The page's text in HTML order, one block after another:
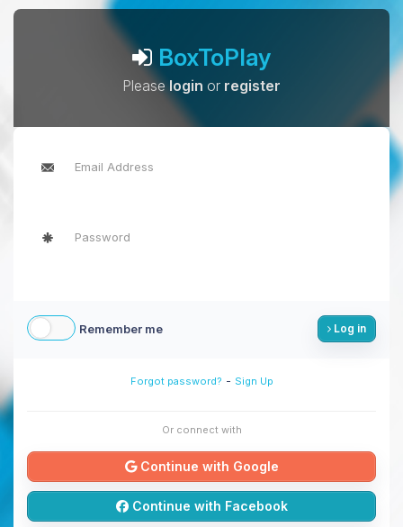
BoxToPlay
Pleaselogin or register
Remember me Log in
Forgot password? - Sign Up
Or connect with
Continue with Google
Continue with Facebook